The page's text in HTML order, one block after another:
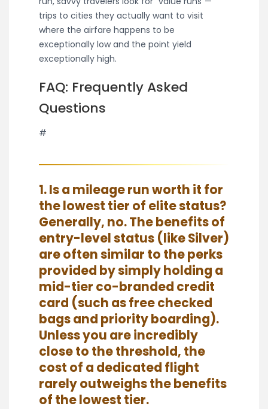
trips to cities they actually want to visit
where the airfare happens to be
exceptionally low and the point yield
exceptionally high.
FAQ: Frequently Asked
Questions
#
1. Is a mileage run worth it for
the lowest tier of elite status?
Generally, no. The benefits of
entry-level status (like Silver)
are often similar to the perks
provided by simply holding a
mid-tier co-branded credit
card (such as free checked
bags and priority boarding).
Unless you are incredibly
close to the threshold, the
cost of a dedicated flight
rarely outweighs the benefits
of the lowest tier.